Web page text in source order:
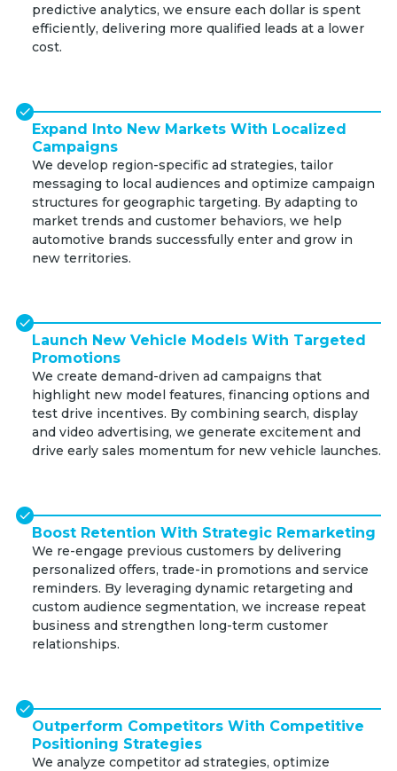
predictive analytics, we ensure each dollar is spent
efficiently, delivering more qualified leads at a lower
cost.
Expand Into New Markets With Localized
Campaigns
We develop region-specific ad strategies, tailor
messaging to local audiences and optimize campaign
structures for geographic targeting. By adapting to
market trends and customer behaviors, we help
automotive brands successfully enter and grow in
new territories.
Launch New Vehicle Models With Targeted
Promotions
We create demand-driven ad campaigns that
highlight new model features, financing options and
test drive incentives. By combining search, display
and video advertising, we generate excitement and
drive early sales momentum for new vehicle launches.
Boost Retention With Strategic Remarketing
We re-engage previous customers by delivering
personalized offers, trade-in promotions and service
reminders. By leveraging dynamic retargeting and
custom audience segmentation, we increase repeat
business and strengthen long-term customer
relationships.
Outperform Competitors With Competitive
Positioning Strategies
We analyze competitor ad strategies, optimize